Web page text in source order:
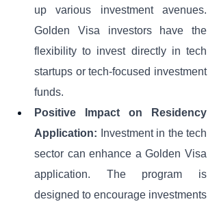
up various investment avenues.
Golden Visa investors have the
flexibility to invest directly in tech
startups or tech-focused investment
funds.
Positive Impact on Residency
Application: Investment in the tech
sector can enhance a Golden Visa
application. The program is
designed to encourage investments